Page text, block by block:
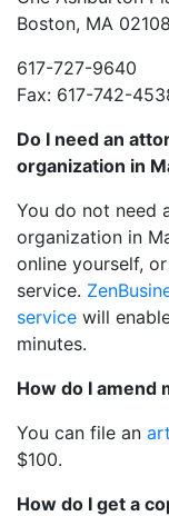
Boston, MA 02108
617-727-9640
Fax: 617-742-
Do I need an
organization in
You do not need
organization in
online yourself,
service.
service will
minutes.
How do I amend
You can file an
$100.
How do I get a